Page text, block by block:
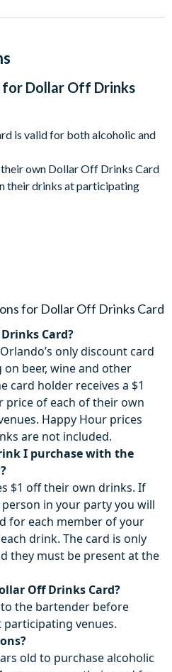
for Dollar Off Drinks
is valid for both alcoholic and
their own Dollar Off Drinks Card
their drinks at participating
the first time they are
is non-transferable and can only
venues can be
notice.
for Dollar Off Drinks Card
Card?
only discount card
beer, wine and other
card holder receives a $1
of each of their own
Happy Hour prices
are not included.
I purchase with the
$1 off their own drinks. If
in your party you will
for each member of your
drink. The card is only
they must be present at the
Off Drinks Card?
the bartender before
venues.
old to purchase alcoholic